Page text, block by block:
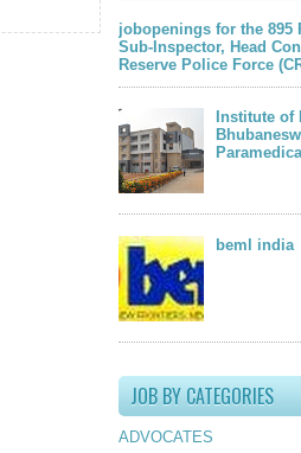
jobopenings for the 895
Sub-Inspector, Head
Reserve Police Force
Institute of
beml india
JOB BY CATEGORIES
ADVOCATES